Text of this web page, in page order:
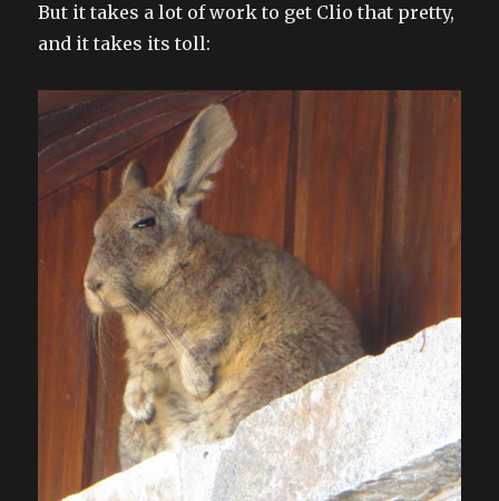
But it takes a lot of work to get Clio that pretty,
and it takes its toll: